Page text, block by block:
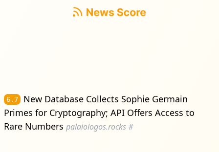
6.7
New Database Collects Sophie Germain
Primes for Cryptography; API Offers Access to
Rare Numbers palaiologos.rocks #